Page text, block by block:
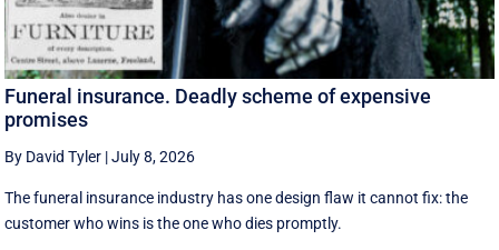
Funeral insurance. Deadly scheme of expensive
promises
By David Tyler |July 8, 2026
The funeral insurance industry has one design flaw it cannot fix: the
customer who wins is the one who dies promptly.